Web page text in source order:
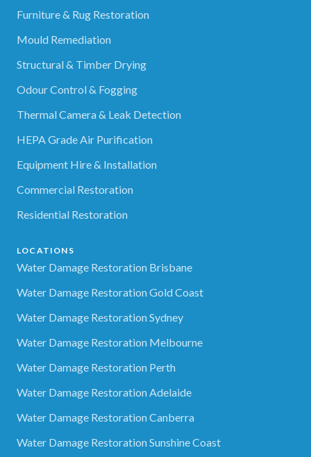
Furniture & Rug Restoration
Mould Remediation
Structural & Timber Drying
Odour Control & Fogging
Thermal Camera & Leak Detection
HEPA Grade Air Purification
Equipment Hire & Installation
Commercial Restoration
Residential Restoration
LOCATIONS
Water Damage Restoration Brisbane
Water Damage Restoration Gold Coast
Water Damage Restoration Sydney
Water Damage Restoration Melbourne
Water Damage Restoration Perth
Water Damage Restoration Adelaide
Water Damage Restoration Canberra
Water Damage Restoration Sunshine Coast